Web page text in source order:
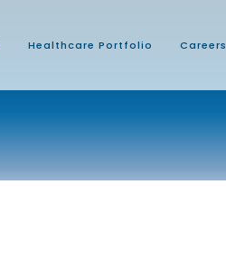
Healthcare Portfolio Careers